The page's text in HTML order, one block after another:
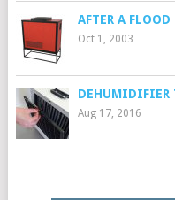
AFTER A
Oct 1, 2003
DEHUMIDIFIER
Aug 17, 2016